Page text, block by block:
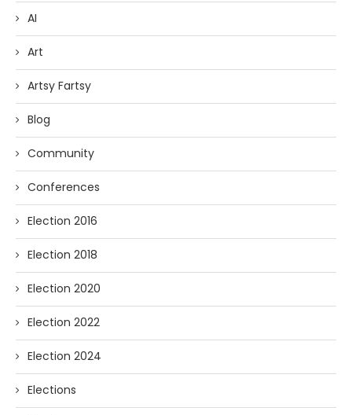
AI
Art
Artsy Fartsy
Blog
Community
Conferences
Election 2016
Election 2018
Election 2020
Election 2022
Election 2024
Elections